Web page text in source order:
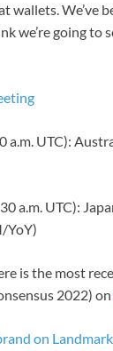
wallets. We’ve
we’re going to
a.m. UTC):
a.m. UTC):
YoY)
is the most
2022) on
on